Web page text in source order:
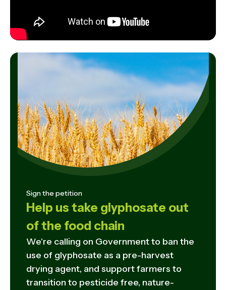
Sign the petition
Help us take glyphosate out
of the food chain
We're calling on Government to ban the
use of glyphosate as a pre-harvest
drying agent, and support farmers to
transition to pesticide free, nature-